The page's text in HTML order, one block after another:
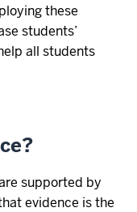
these
students’
all students
supported by
evidence is the